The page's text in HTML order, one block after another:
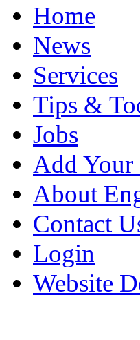
Home
News
Services
Tips &
Jobs
Add Your
About
Contact
Login
Website